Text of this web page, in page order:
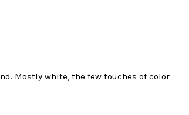
Mostly white, the few touches of color